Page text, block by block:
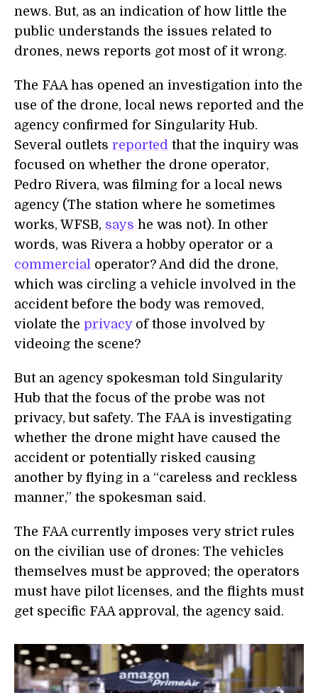
news. But, as an indication of how little the
public understands the issues related to
drones, news reports got most of it wrong.
The FAA has opened an investigation into the
use of the drone, local news reported and the
agency confirmed for Singularity Hub.
Several outlets reported that the inquiry was
focused on whether the drone operator,
Pedro Rivera, was filming for a local news
agency (The station where he sometimes
works, WFSB, says he was not). In other
words, was Rivera a hobby operator or a
commercial operator? And did the drone,
which was circling a vehicle involved in the
accident before the body was removed,
violate the privacyof those involved by
videoing the scene?
But an agency spokesman told Singularity
Hub that the focus of the probe was not
privacy, but safety. The FAA is investigating
whether the drone might have caused the
accident or potentially risked causing
another by flying in a “careless and reckless
manner,” the spokesman said.
The FAA currently imposes very strict rules
on the civilian use of drones: The vehicles
themselves must be approved; the operators
must have pilot licenses, and the flights must
get specific FAA approval, the agency said.